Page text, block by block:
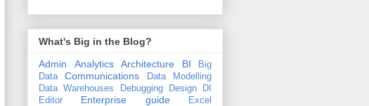
What's Big in the Blog?
Admin
Analytics Architecture BI
Big
Data
Communications
Data Modelling
Data Warehouses
Debugging Design
DI
Editor
Enterprise guide
Excel